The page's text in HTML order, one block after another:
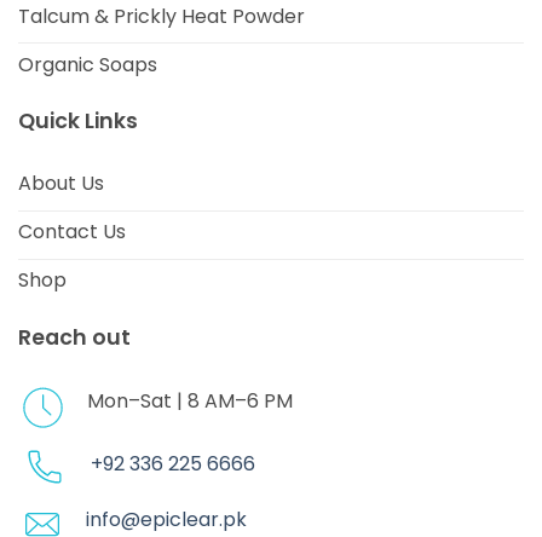
Talcum & Prickly Heat Powder
Organic Soaps
Quick Links
About Us
Contact Us
Shop
Reach out
Mon–Sat | 8 AM–6 PM
+92 336 225 6666
info@epiclear.pk